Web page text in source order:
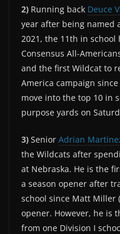
2) Running back Deuce
year after being named
2021, the 11th in
Consensus All-
and the first Wildcat to
America campaign
move into the top 10 in
purpose yards on
3) Senior Adrian
the Wildcats after
at Nebraska. He is the
a season opener after
school since Matt Miller
opener. However, he is
from one Division I